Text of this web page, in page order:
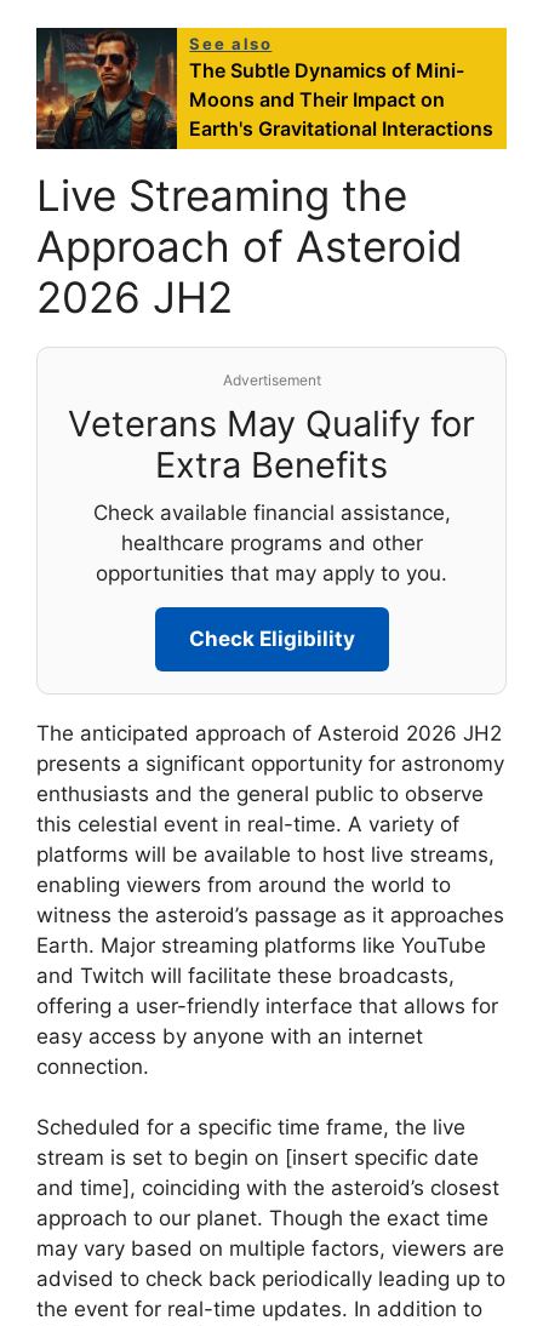
See also
The Subtle Dynamics of Mini-
Moons and Their Impact on
Earth's Gravitational Interactions
Live Streaming the
Approach of Asteroid
2026 JH2
Advertisement
Veterans May Qualify for
Extra Benefits
Check available financial assistance,
healthcare programs and other
opportunities that may apply to you.
Check Eligibility
The anticipated approach of Asteroid 2026 JH2
presents a significant opportunity for astronomy
enthusiasts and the general public to observe
this celestial event in real-time. A variety of
platforms will be available to host live streams,
enabling viewers from around the world to
witness the asteroid’s passage as it approaches
Earth. Major streaming platforms like YouTube
and Twitch will facilitate these broadcasts,
offering a user-friendly interface that allows for
easy access by anyone with an internet
connection.
Scheduled for a specific time frame, the live
stream is set to begin on [insert specific date
and time], coinciding with the asteroid’s closest
approach to our planet. Though the exact time
may vary based on multiple factors, viewers are
advised to check back periodically leading up to
the event for real-time updates. In addition to